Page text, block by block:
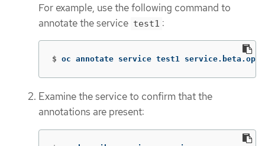
For example, use the following command to
annotate the service test1 :
$ oc annotate service test1
Examine the service to confirm that the
annotations are present: